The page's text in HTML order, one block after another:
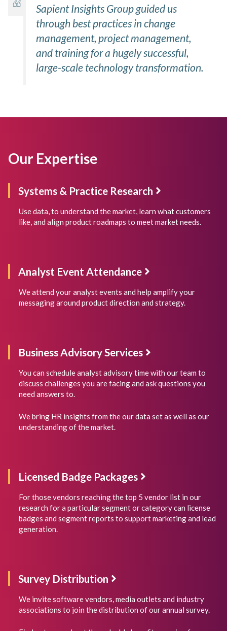
Sapient Insights Group guided us
through best practices in change
management, project management,
and training for a hugely successful,
large-scale technology transformation.
Our Expertise
Systems & Practice Research
Use data, to understand the market, learn what customers
like, and align product roadmaps to meet market needs.
Analyst Event Attendance
We attend your analyst events and help amplify your
messaging around product direction and strategy.
Business Advisory Services
You can schedule analyst advisory time with our team to
discuss challenges you are facing and ask questions you
need answers to.
We bring HR insights from the our data set as well as our
understanding of the market.
Licensed Badge Packages
For those vendors reaching the top 5 vendor list in our
research for a particular segment or category can license
badges and segment reports to support marketing and lead
generation.
Survey Distribution
We invite software vendors, media outlets and industry
associations to join the distribution of our annual survey.